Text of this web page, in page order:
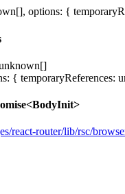
[], options: {
[]
: { temporaryReferences:
<BodyInit>
react-router/lib/rsc/